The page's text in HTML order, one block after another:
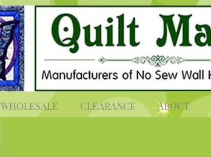
WHOLESALE CLEARANCE ABOUT